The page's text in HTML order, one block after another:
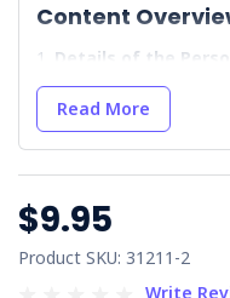
Content
Details of the
reporting the missing
their relationship to the
Details & Personal
Person: Provides fields
Actions Taken to
Documents the steps
individual.
Read More
$9.95
Product SKU: 31211-2
Write